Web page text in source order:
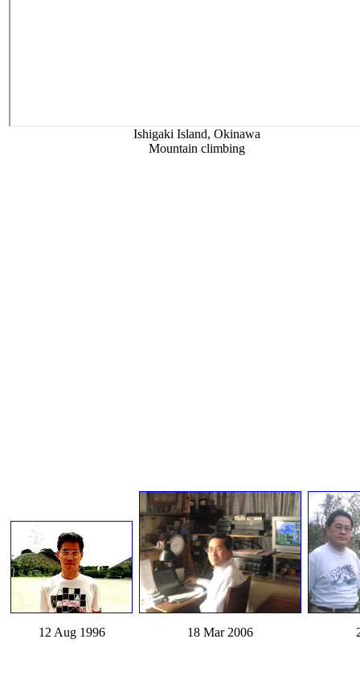
Ishigaki Island, Okinawa
Mountain climbing
12 Aug 1996 18 Mar 2006